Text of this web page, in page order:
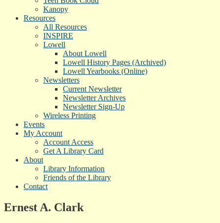
Kanopy
Resources
All Resources
INSPIRE
Lowell
About Lowell
Lowell History Pages (Archived)
Lowell Yearbooks (Online)
Newsletters
Current Newsletter
Newsletter Archives
Newsletter Sign-Up
Wireless Printing
Events
My Account
Account Access
Get A Library Card
About
Library Information
Friends of the Library
Contact
Ernest A. Clark